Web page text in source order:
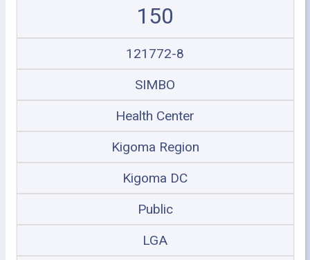
150
121772-8
SIMBO
Health Center
Kigoma Region
Kigoma DC
Public
LGA